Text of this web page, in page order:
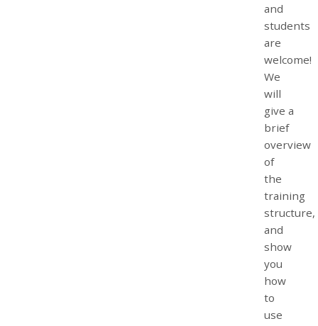
and
students
are
welcome!
We
will
give a
brief
overview
of
the
training
structure,
and
show
you
how
to
use